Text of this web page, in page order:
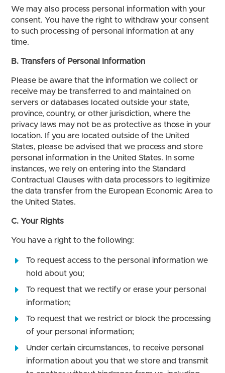
We may also process personal information with your
consent. You have the right to withdraw your consent
to such processing of personal information at any
time.
B. Transfers of Personal Information
Please be aware that the information we collect or
receive may be transferred to and maintained on
servers or databases located outside your state,
province, country, or other jurisdiction, where the
privacy laws may not be as protective as those in your
location. If you are located outside of the United
States, please be advised that we process and store
personal information in the United States. In some
instances, we rely on entering into the Standard
Contractual Clauses with data processors to legitimize
the data transfer from the European Economic Area to
the United States.
C. Your Rights
You have a right to the following:
To request access to the personal information we
hold about you;
To request that we rectify or erase your personal
information;
To request that we restrict or block the processing
of your personal information;
Under certain circumstances, to receive personal
information about you that we store and transmit